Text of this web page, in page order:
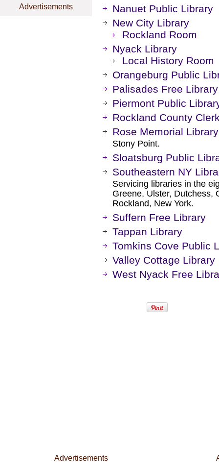
Advertisements
Nanuet Public Library
New City Library
Rockland Room
Nyack Library
Local History Room
Orangeburg Public
Palisades Free Library
Piermont Public
Rockland County
Rose Memorial
Stony Point.
Sloatsburg Public
Southeastern NY
Servicing libraries in the
Greene, Ulster, Dutchess,
Rockland, New York.
Suffern Free Library
Tappan Library
Tomkins Cove Public
Valley Cottage Library
West Nyack Free
Advertisements